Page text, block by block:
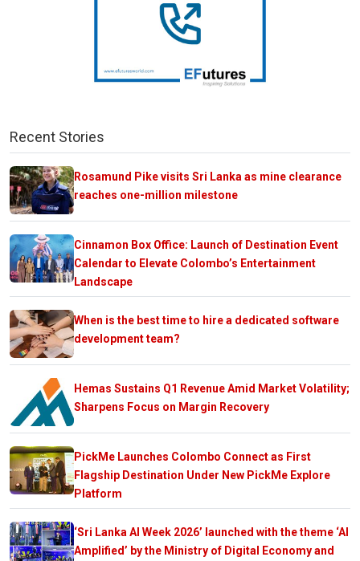
Recent Stories
Rosamund Pike visits Sri Lanka as mine clearance
reaches one-million milestone
Cinnamon Box Office: Launch of Destination Event
Calendar to Elevate Colombo’s Entertainment
Landscape
When is the best time to hire a dedicated software
development team?
Hemas Sustains Q1 Revenue Amid Market Volatility;
Sharpens Focus on Margin Recovery
PickMe Launches Colombo Connect as First
Flagship Destination Under New PickMe Explore
Platform
‘Sri Lanka AI Week 2026’ launched with the theme ‘AI
Amplified’ by the Ministry of Digital Economy and